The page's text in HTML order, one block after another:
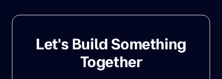
Let's Build Something
Together